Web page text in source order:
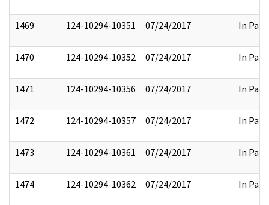
1469 124-10294-10351 07/24/2017 In Part
1470 124-10294-10352 07/24/2017 In Part
1471 124-10294-10356 07/24/2017 In Part
1472 124-10294-10357 07/24/2017 In Part
1473 124-10294-10361 07/24/2017 In Part
1474 124-10294-10362 07/24/2017 In Part